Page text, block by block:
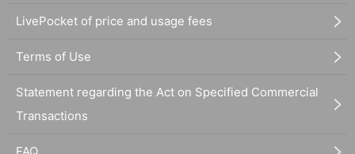
LivePocket of price and usage fees
Terms of Use
Statement regarding the Act on Specified Commercial
Transactions